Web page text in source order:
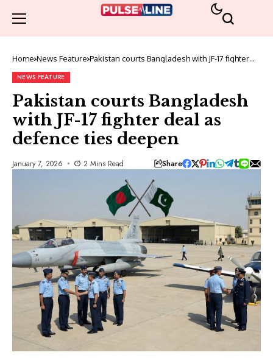
Home News Feature Pakistan courts Bangladesh with JF-17 fighter
NEWS FEATURE
Pakistan courts Bangladesh
with JF-17 fighter deal as
defence ties deepen
January 7, 2026 2 Mins Read Share